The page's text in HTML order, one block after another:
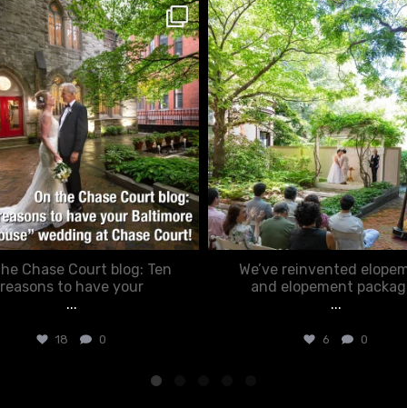
chasecourtweddingvenue
Mar 15
Chase Court blog: Ten
reasons to have your
...
18 0
chasecourtweddingvenue
Feb 20
We’ve reinvented
and elopement
...
6 0